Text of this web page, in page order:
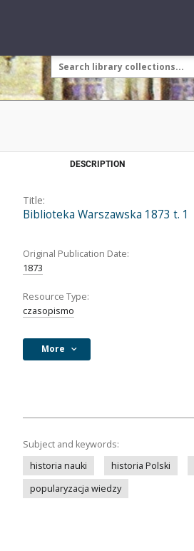
DESCRIPTION
Title:
Biblioteka Warszawska 1873 t. 1
Original Publication Date:
1873
Resource Type:
czasopismo
More
Subject and keywords:
historia nauki
historia Polski
popularyzacja wiedzy